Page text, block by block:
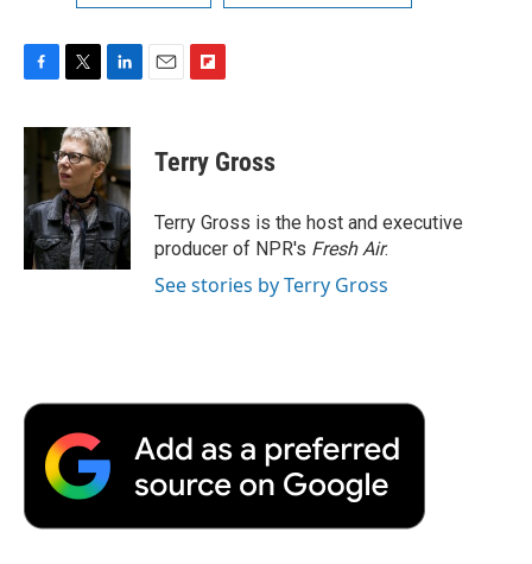
c
b
o
o
k
i
t
t
e
r
n
k
e
d
I
n
p
b
a
r
d
Terry Gross
Terry Gross is the host and executive
producer of NPR's Fresh Air.
See stories by Terry Gross